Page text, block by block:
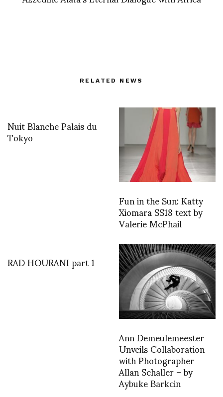
RELATED NEWS
Nuit Blanche Palais du
Tokyo
Fun in the Sun: Katty
Xiomara SS18 text by
Valerie McPhail
RAD HOURANI part 1
Ann Demeulemeester
Unveils Collaboration
with Photographer
Allan Schaller – by
Aybuke Barkcin